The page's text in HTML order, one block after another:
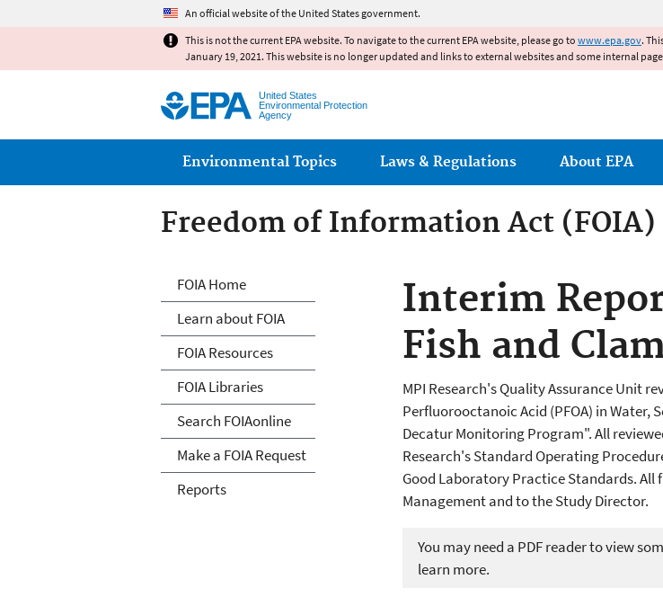
An official website of the United States government.
This is not the current EPA website. To navigate to the current EPA website, please go to www.epa.gov.
January 19, 2021. This website is no longer updated and links to external websites and some internal
United States
Environmental Protection
Agency
Main menu
Environmental Topics Laws & Regulations About EPA
Freedom of Information Act (FOIA)
Interim
Fish and
MPI Research's Quality Assurance Unit
Perfluorooctanoic Acid (PFOA) in Water,
Decatur Monitoring Program". All
Research's Standard Operating
Good Laboratory Practice Standards.
Management and to the Study Director.
You may need a PDF reader to view
learn more.
Freedom of Information Act
FOIA Home
Learn about FOIA
FOIA Resources
FOIA Libraries
Search FOIAonline
Make a FOIA Request
Reports